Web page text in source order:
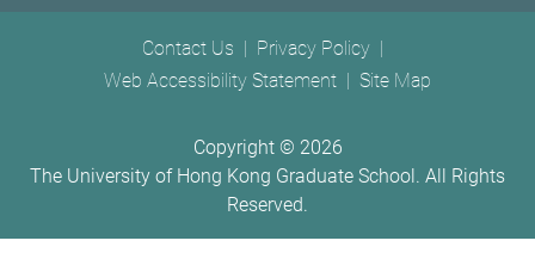
Footer menuContact Us
Privacy Policy
Web Accessibility Statement
Site Map
Copyright © 2026
The University of Hong Kong Graduate School. All Rights
Reserved.